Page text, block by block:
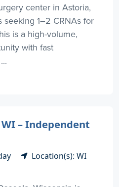
center in Astoria,
seeking 1–2 CRNAs for
is a high-volume,
with fast
WI – Independent
Location(s): WI